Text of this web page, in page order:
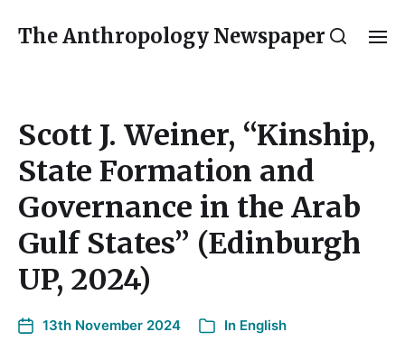
The Anthropology Newspaper
Scott J. Weiner, “Kinship,
State Formation and
Governance in the Arab
Gulf States” (Edinburgh
UP, 2024)
13th November 2024 In English